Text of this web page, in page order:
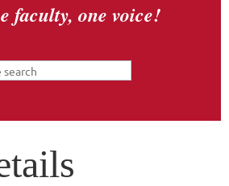
faculty, one voice!